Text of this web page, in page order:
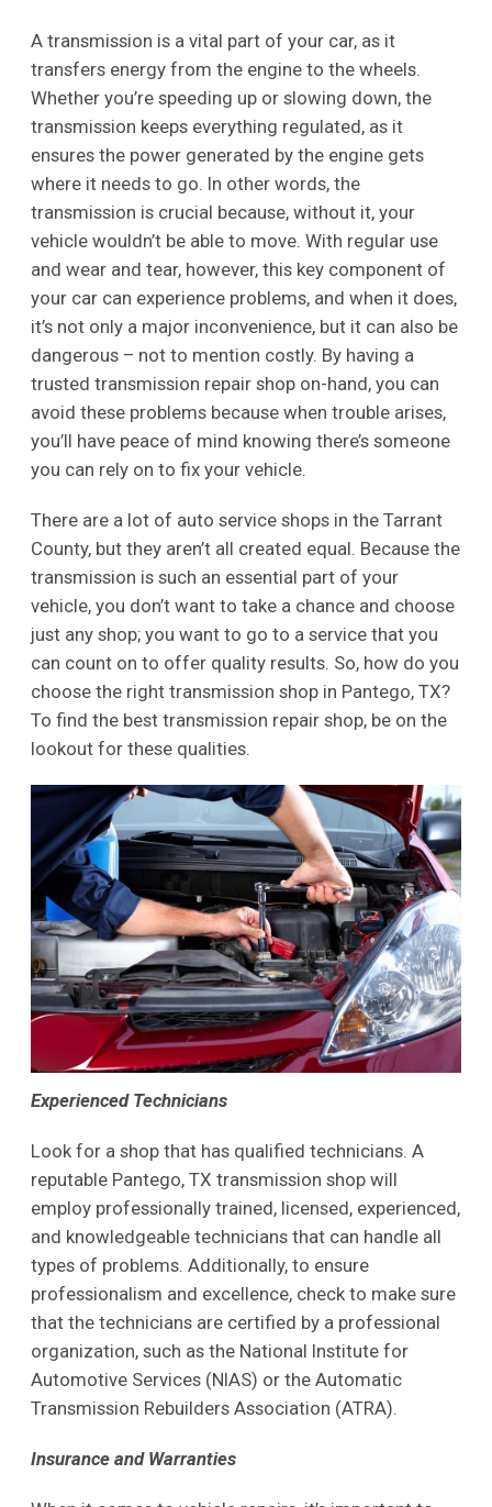
A transmission is a vital part of your car, as it
transfers energy from the engine to the wheels.
Whether you’re speeding up or slowing down, the
transmission keeps everything regulated, as it
ensures the power generated by the engine gets
where it needs to go. In other words, the
transmission is crucial because, without it, your
vehicle wouldn’t be able to move. With regular use
and wear and tear, however, this key component of
your car can experience problems, and when it does,
it’s not only a major inconvenience, but it can also be
dangerous – not to mention costly. By having a
trusted transmission repair shop on-hand, you can
avoid these problems because when trouble arises,
you’ll have peace of mind knowing there’s someone
you can rely on to fix your vehicle.
There are a lot of auto service shops in the Tarrant
County, but they aren’t all created equal. Because the
transmission is such an essential part of your
vehicle, you don’t want to take a chance and choose
just any shop; you want to go to a service that you
can count on to offer quality results. So, how do you
choose the right transmission shop in Pantego, TX?
To find the best transmission repair shop, be on the
lookout for these qualities.
Experienced Technicians
Look for a shop that has qualified technicians. A
reputable Pantego, TX transmission shop will
employ professionally trained, licensed, experienced,
and knowledgeable technicians that can handle all
types of problems. Additionally, to ensure
professionalism and excellence, check to make sure
that the technicians are certified by a professional
organization, such as the National Institute for
Automotive Services (NIAS) or the Automatic
Transmission Rebuilders Association (ATRA).
Insurance and Warranties